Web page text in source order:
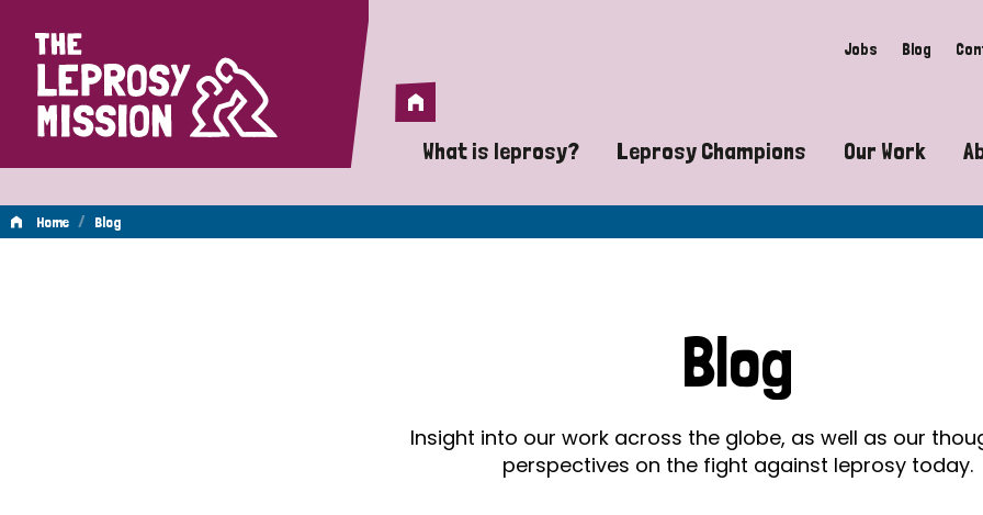
Home Jobs Blog
Home
What is leprosy?
A guide to leprosy-related disabilities
Does leprosy still exist?
Leprosy Champions
Exposing the myths around
Celebrating Leprosy Champions
World Leprosy Day 2026
Our Work
Advocacy
Home / Blog
Blog
Insight into our work across the globe, as well as our
perspectives on the fight against leprosy today.